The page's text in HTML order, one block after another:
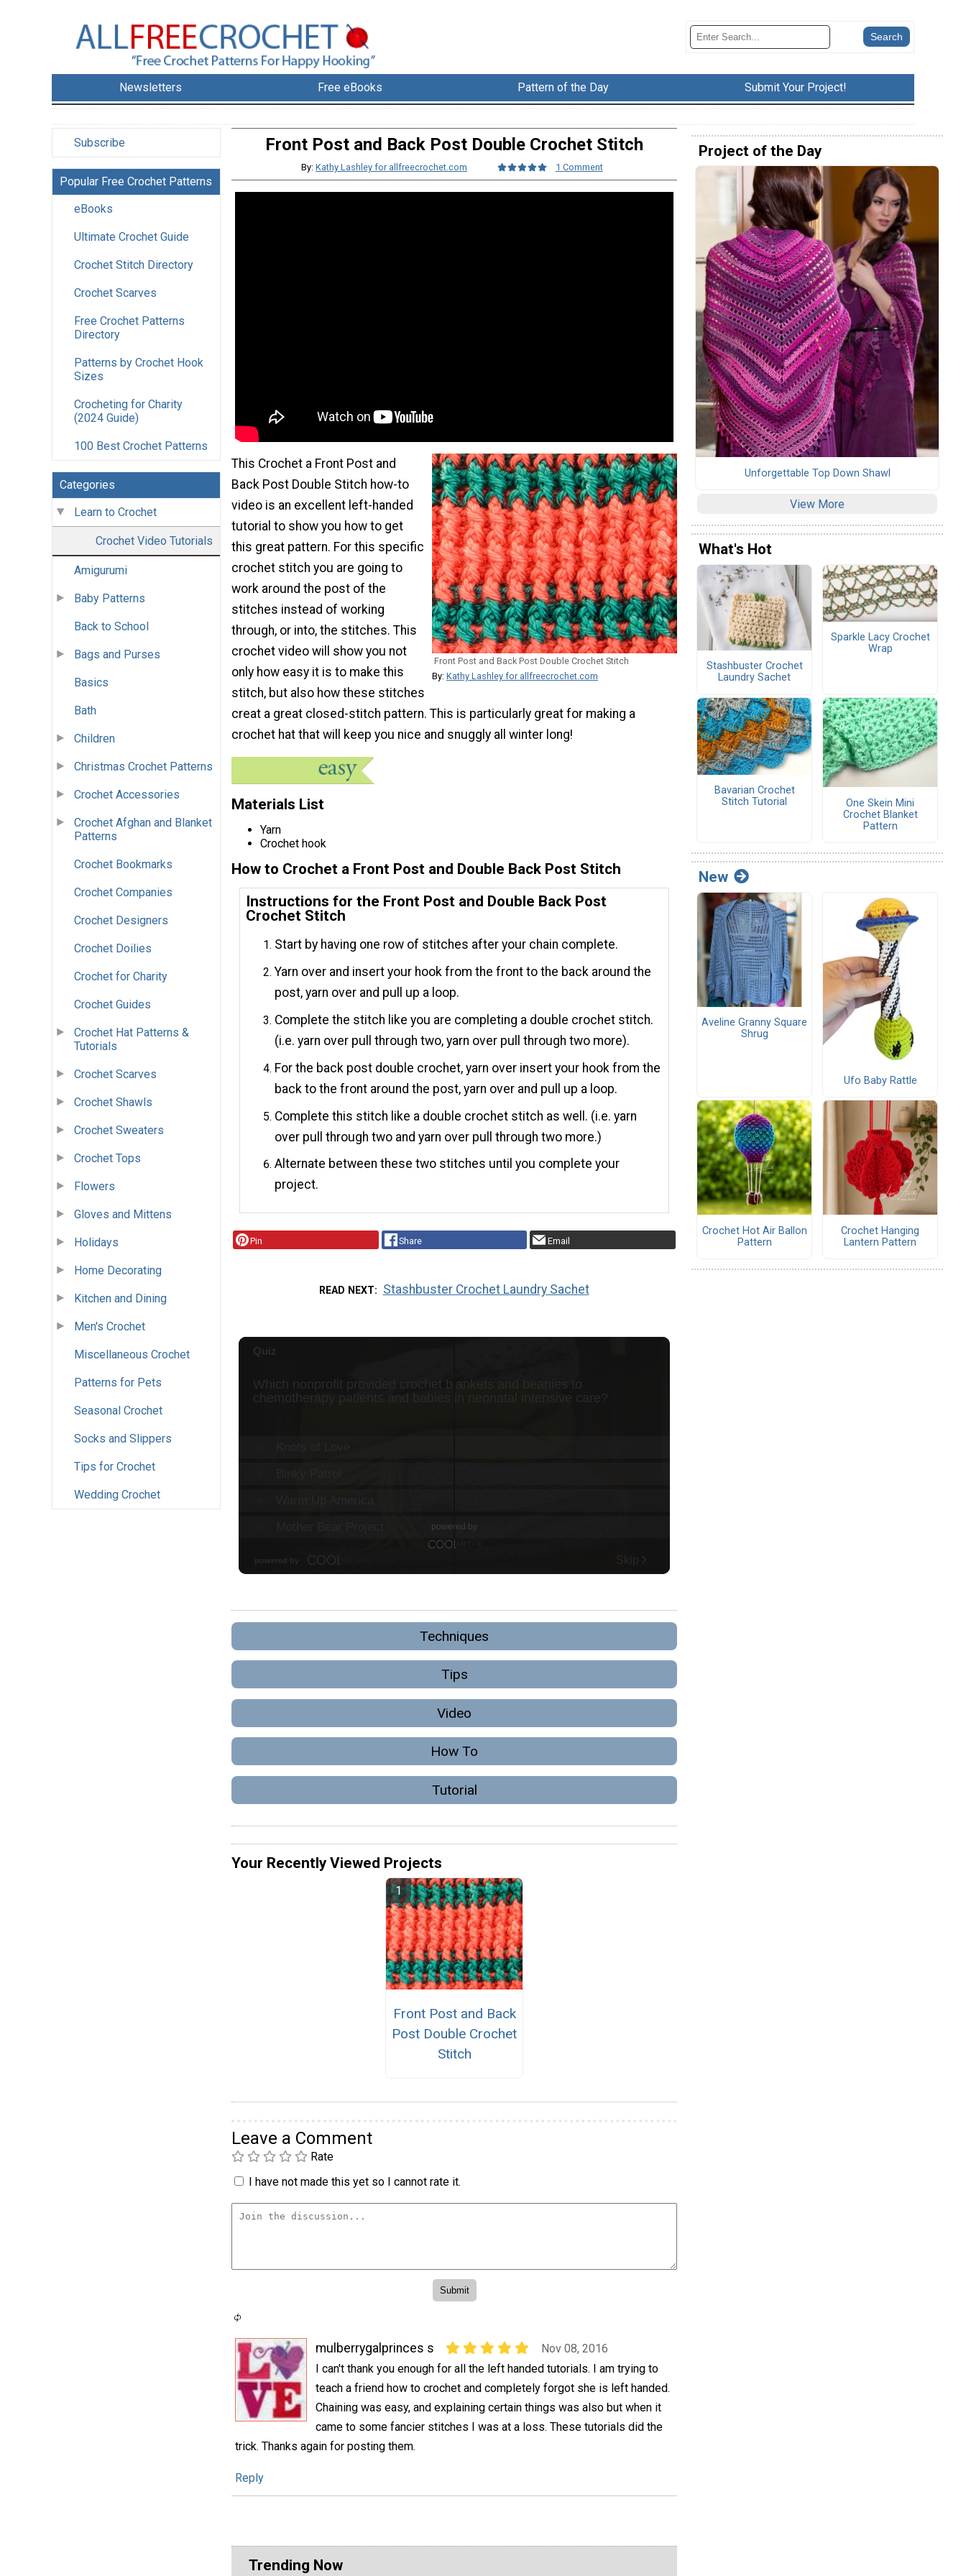
Newsletters Free eBooks Pattern of the Day Submit Your Project!
Subscribe
Popular Free Crochet Patterns
eBooks
Ultimate Crochet Guide
Crochet Stitch Directory
Crochet Scarves
Free Crochet Patterns
Directory
Patterns by Crochet Hook
Sizes
Crocheting for Charity
(2024 Guide)
100 Best Crochet Patterns
Categories
Learn to Crochet
Crochet Video Tutorials
Amigurumi
Baby Patterns
Back to School
Bags and Purses
Basics
Bath
Children
Christmas Crochet Patterns
Crochet Accessories
Crochet Afghan and Blanket
Patterns
Crochet Bookmarks
Crochet Companies
Crochet Designers
Crochet Doilies
Crochet for Charity
Crochet Guides
Crochet Hat Patterns &
Tutorials
Crochet Scarves
Crochet Shawls
Crochet Sweaters
Crochet Tops
Flowers
Gloves and Mittens
Holidays
Home Decorating
Kitchen and Dining
Men's Crochet
Miscellaneous Crochet
Patterns for Pets
Seasonal Crochet
Socks and Slippers
Tips for Crochet
Wedding Crochet
Front Post and Back Post Double Crochet Stitch
By: Kathy Lashley for allfreecrochet.com 1 Comment
Front Post and Back Post Double Crochet Stitch
By: Kathy Lashley for allfreecrochet.com
This Crochet a Front Post and
Back Post Double Stitch how-to
video is an excellent left-handed
tutorial to show you how to get
this great pattern. For this specific
crochet stitch you are going to
work around the post of the
stitches instead of working
through, or into, the stitches. This
crochet video will show you not
only how easy it is to make this
stitch, but also how these stitches
creat a great closed-stitch pattern. This is particularly great for making a
crochet hat that will keep you nice and snuggly all winter long!
Materials List
Yarn
Crochet hook
How to Crochet a Front Post and Double Back Post Stitch
Instructions for the Front Post and Double Back Post
Crochet Stitch
Start by having one row of stitches after your chain complete.
Yarn over and insert your hook from the front to the back around the
post, yarn over and pull up a loop.
Complete the stitch like you are completing a double crochet stitch.
(i.e. yarn over pull through two, yarn over pull through two more).
For the back post double crochet, yarn over insert your hook from the
back to the front around the post, yarn over and pull up a loop.
Complete this stitch like a double crochet stitch as well. (i.e. yarn
over pull through two and yarn over pull through two more.)
Alternate between these two stitches until you complete your
project.
Pin Share Email
READ NEXT Stashbuster Crochet Laundry Sachet
Techniques
Tips
Video
How To
Tutorial
Your Recently Viewed Projects
Front Post and Back
Post Double Crochet
Stitch
Leave a Comment
Rate
I have not made this yet so I cannot rate it.
mulberrygalprinces s
Nov 08, 2016
I can't thank you enough for all the left handed tutorials. I am trying to
teach a friend how to crochet and completely forgot she is left handed.
Chaining was easy, and explaining certain things was also but when it
came to some fancier stitches I was at a loss. These tutorials did the
trick. Thanks again for posting them.
Reply
Trending Now
Project of the Day
Unforgettable Top Down Shawl
View More
What's Hot
Stashbuster Crochet
Laundry Sachet
Sparkle Lacy Crochet
Wrap
Bavarian Crochet
Stitch Tutorial
One Skein Mini
Crochet Blanket
Pattern
New
Aveline Granny Square
Shrug
Ufo Baby Rattle
Crochet Hot Air Ballon
Pattern
Crochet Hanging
Lantern Pattern